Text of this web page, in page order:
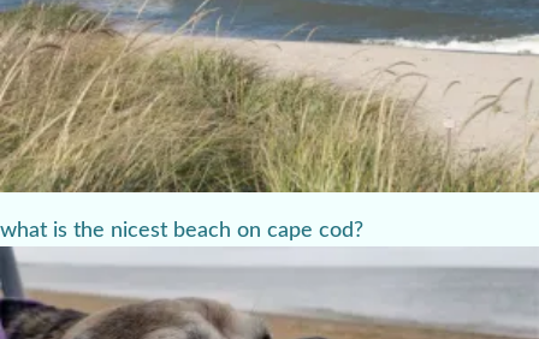
what is the nicest beach on cape cod?